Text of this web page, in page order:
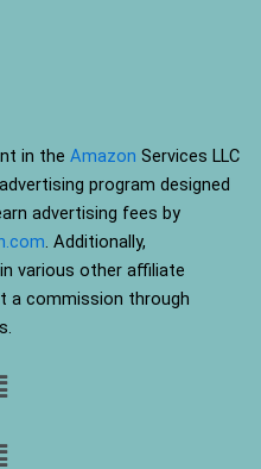
in the Amazon Services LLC
program designed
advertising fees by
. Additionally,
various other affiliate
a commission through